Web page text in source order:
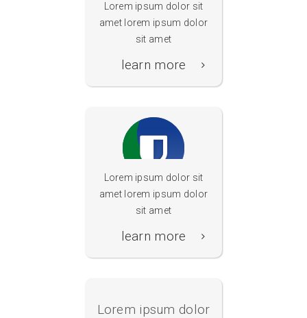
neolearn Die
Bildungssuchmaschine
Lorem ipsum dolor sit
amet lorem ipsum dolor
sit amet
learn more
Internetschutz
Konfigurator
Lorem ipsum dolor sit
amet lorem ipsum dolor
sit amet
learn more
Lorem ipsum dolor